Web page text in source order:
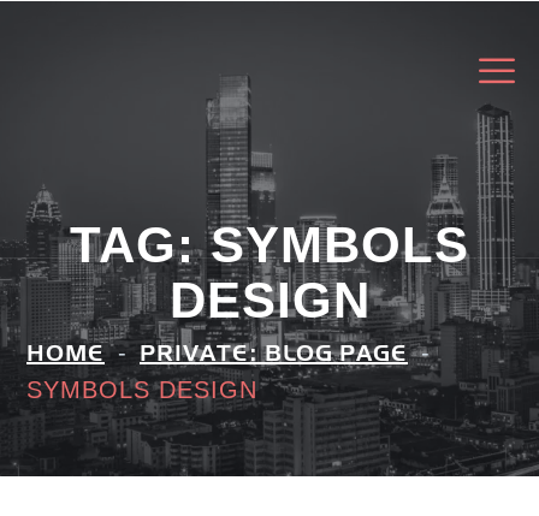
TAG:SYMBOLS
DESIGN
HOME PRIVATE: BLOG PAGE
SYMBOLS DESIGN